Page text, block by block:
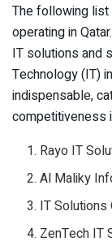
The following
operating in
IT solutions and
Technology (IT)
indispensable,
competitiveness
Rayo IT
Al Maliky
IT Solutions
ZenTech IT